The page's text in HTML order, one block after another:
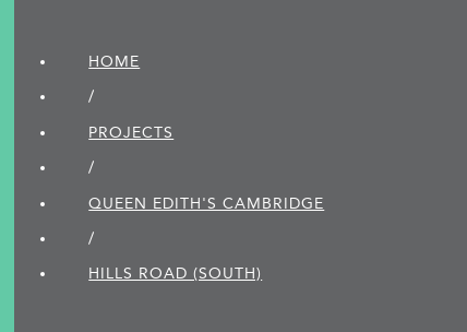
HOME
/
PROJECTS
/
QUEEN EDITH'S CAMBRIDGE
/
HILLS ROAD (SOUTH)